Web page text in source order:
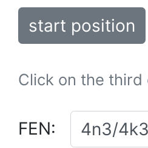
start position
Click on the
FEN: